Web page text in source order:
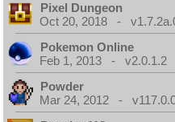
Pixel Dungeon
Oct 20, 2018 -
Pokemon Online
Feb 1, 2013 - v2.0.1.2
Powder
Mar 24, 2012 -